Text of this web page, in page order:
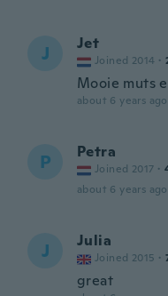
J Jet
Joined 2014 ·
Mooie muts
about 6 years ago
P Petra
Joined 2017 ·
about 6 years ago
J Julia
Joined 2015 ·
great